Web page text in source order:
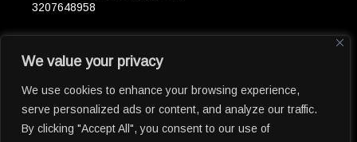
We value your privacy
We use cookies to enhance your browsing experience,
serve personalized ads or content, and analyze our traffic.
By clicking "Accept All", you consent to our use of
3207648958
IN
LK
© 2023 LIVIOCASSESE.EU